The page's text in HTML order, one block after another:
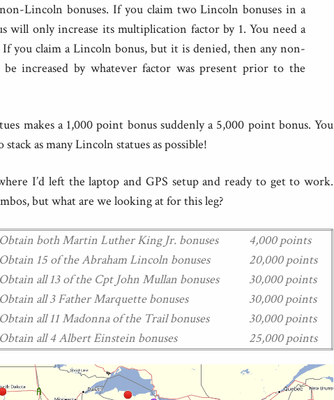
Lincoln bonuses. If you claim two Lincoln bonuses in a
will only increase its multiplication factor by 1. You need a
you claim a Lincoln bonus, but it is denied, then any non-
increased by whatever factor was present prior to the
makes a 1,000 point bonus suddenly a 5,000 point bonus. You
as many Lincoln statues as possible!
I’d left the laptop and GPS setup and ready to get to work.
but what are we looking at for this leg?
Obtain both Martin Luther King Jr. bonuses
4,000 points
Obtain 15 of the Abraham Lincoln bonuses
20,000 points
Obtain all 13 of the Cpt John Mullan bonuses
30,000 points
Obtain all 3 Father Marquette bonuses
30,000 points
Obtain all 11 Madonna of the Trail bonuses
30,000 points
Obtain all 4 Albert Einstein bonuses 25,000 points